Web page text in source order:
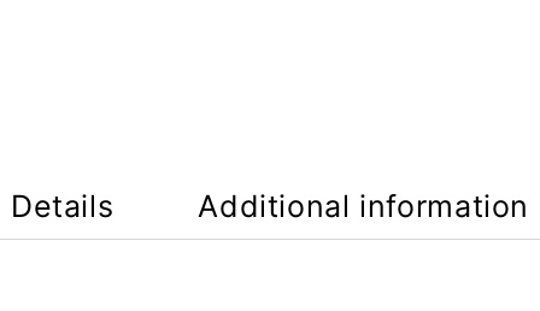
Details Additional information